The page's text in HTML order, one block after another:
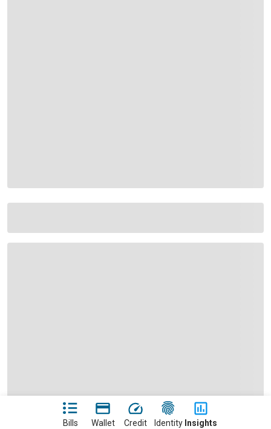
Bills Wallet Credit Identity Insights